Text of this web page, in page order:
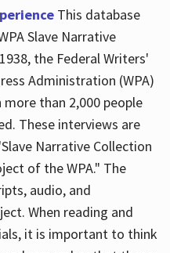
This database
Slave Narrative
the Federal Writers'
Administration (WPA)
than 2,000 people
These interviews are
Narrative Collection
of the WPA." The
audio, and
When reading and
it is important to think